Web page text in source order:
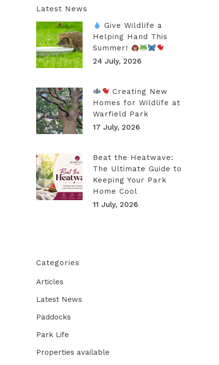
Latest News
Give Wildlife a
Helping Hand This
Summer!
24 July, 2026
Creating New
Homes for Wildlife at
Warfield Park
17 July, 2026
Beat the Heatwave:
The Ultimate Guide to
Keeping Your Park
Home Cool
11 July, 2026
Categories
Articles
Latest News
Paddocks
Park Life
Properties available